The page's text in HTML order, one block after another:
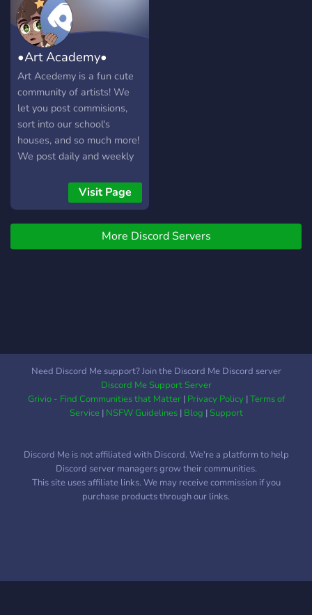
•Art Academy•
Art Acedemy is a fun cute
community of artists! We
let you post commisions,
sort into our school's
houses, and so much more!
We post daily and weekly
Visit Page
More Discord Servers
Need Discord Me support? Join the Discord Me Discord server
Discord Me Support Server
Grivio - Find Communities that Matter| Privacy Policy|Terms of
Service| NSFW Guidelines| Blog |Support
Discord Me is not affiliated with Discord. We're a platform to help
Discord server managers grow their communities.
This site uses affiliate links. We may receive commission if you
purchase products through our links.